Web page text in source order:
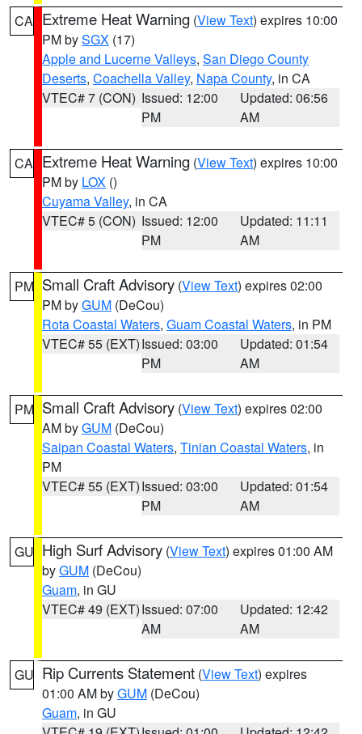
CA Extreme Heat Warning (View Text) expires 10:00
PM bySGX (17)
Apple and Lucerne Valleys, San Diego County
Deserts, Coachella Valley, Napa County, in CA
VTEC# 7 (CON) Issued: 12:00
PM
Updated: 06:56
AM
CA Extreme Heat Warning (View Text) expires 10:00
PM by LOX ()
Cuyama Valley, in CA
VTEC# 5 (CON) Issued: 12:00
PM
Updated: 11:11
AM
PM Small Craft Advisory (View Text) expires 02:00
PM byGUM (DeCou)
Rota Coastal Waters, Guam Coastal Waters, in PM
VTEC# 55 (EXT)Issued: 03:00
PM
Updated: 01:54
AM
PM Small Craft Advisory (View Text) expires 02:00
AM byGUM (DeCou)
Saipan Coastal Waters, Tinian Coastal Waters, in
PM
VTEC# 55 (EXT)Issued: 03:00
PM
Updated: 01:54
AM
GU High Surf Advisory (View Text) expires 01:00 AM
byGUM (DeCou)
Guam, in GU
VTEC# 49 (EXT)Issued: 07:00
AM
Updated: 12:42
AM
GU Rip Currents Statement (View Text) expires
01:00 AM byGUM (DeCou)
Guam, in GU